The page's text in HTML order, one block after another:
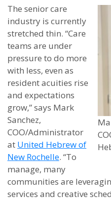
The senior care
industry is currently
stretched thin. “Care
teams are under
pressure to do more
with less, even as
resident acuities rise
and expectations
grow,” says Mark
Sanchez,
COO/Administrator
at United Hebrew of
New Rochelle. “To
manage, many
communities are
services and creative